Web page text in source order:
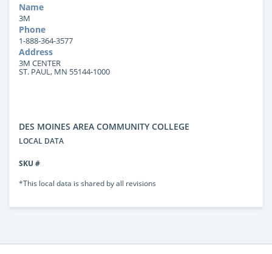
Name
3M
Phone
1-888-364-3577
Address
3M CENTER
ST. PAUL, MN 55144-1000
DES MOINES AREA COMMUNITY COLLEGE
LOCAL DATA
SKU #
*This local data is shared by all revisions